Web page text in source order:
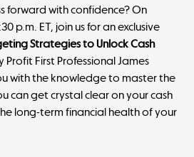
forward with confidence? On
p.m. ET, join us for an exclusive
Strategies to Unlock Cash
Profit First Professional James
with the knowledge to master the
can get crystal clear on your cash
long-term financial health of your